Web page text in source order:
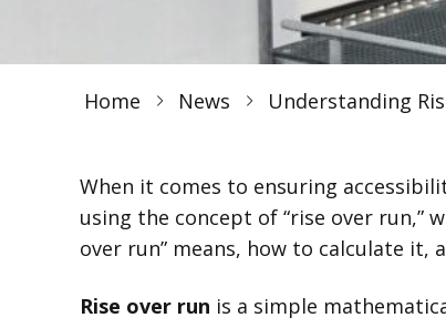
Home News Understanding
When it comes to ensuring
using the concept of “rise over run,”
over run” means, how to calculate it,
Rise over run is a simple